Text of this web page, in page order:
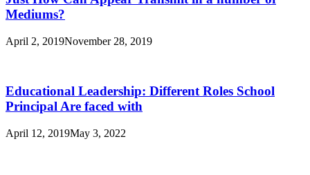
Mediums?
April 2, 2019November 28, 2019
Educational Leadership: Different Roles School
Principal Are faced with
April 12, 2019May 3, 2022